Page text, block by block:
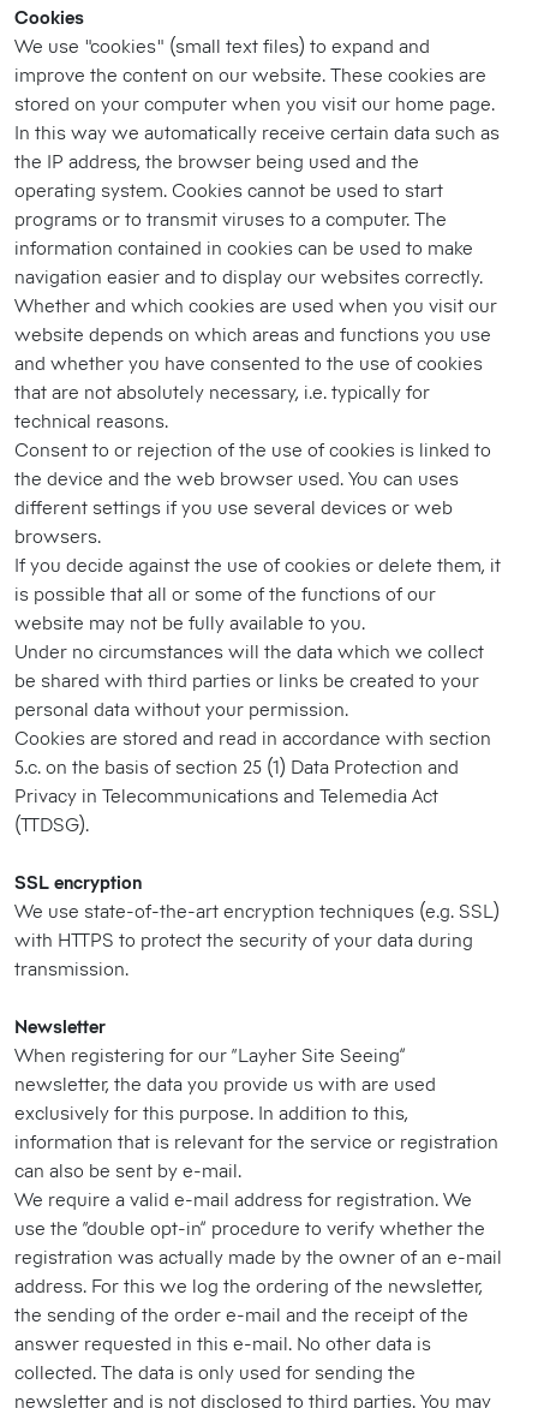
Cookies
We use "cookies" (small text files) to expand and
improve the content on our website. These cookies are
stored on your computer when you visit our home page.
In this way we automatically receive certain data such as
the IP address, the browser being used and the
operating system. Cookies cannot be used to start
programs or to transmit viruses to a computer. The
information contained in cookies can be used to make
navigation easier and to display our websites correctly.
Whether and which cookies are used when you visit our
website depends on which areas and functions you use
and whether you have consented to the use of cookies
that are not absolutely necessary, i.e. typically for
technical reasons.
Consent to or rejection of the use of cookies is linked to
the device and the web browser used. You can uses
different settings if you use several devices or web
browsers.
If you decide against the use of cookies or delete them, it
is possible that all or some of the functions of our
website may not be fully available to you.
Under no circumstances will the data which we collect
be shared with third parties or links be created to your
personal data without your permission.
Cookies are stored and read in accordance with section
5.c. on the basis of section 25 (1) Data Protection and
Privacy in Telecommunications and Telemedia Act
(TTDSG).
SSL encryption
We use state-of-the-art encryption techniques (e.g. SSL)
with HTTPS to protect the security of your data during
transmission.
Newsletter
When registering for our “Layher Site Seeing”
newsletter, the data you provide us with are used
exclusively for this purpose. In addition to this,
information that is relevant for the service or registration
can also be sent by e-mail.
We require a valid e-mail address for registration. We
use the “double opt-in” procedure to verify whether the
registration was actually made by the owner of an e-mail
address. For this we log the ordering of the newsletter,
the sending of the order e-mail and the receipt of the
answer requested in this e-mail. No other data is
collected. The data is only used for sending the
newsletter and is not disclosed to third parties. You may